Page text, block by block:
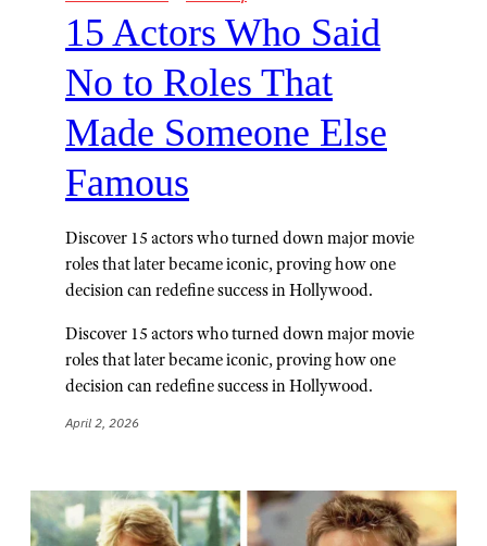
15 Actors Who Said
No to Roles That
Made Someone Else
Famous
Discover 15 actors who turned down major movie
roles that later became iconic, proving how one
decision can redefine success in Hollywood.
Discover 15 actors who turned down major movie
roles that later became iconic, proving how one
decision can redefine success in Hollywood.
April 2, 2026